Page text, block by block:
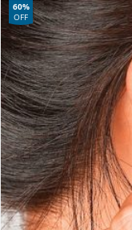
60%
OFF